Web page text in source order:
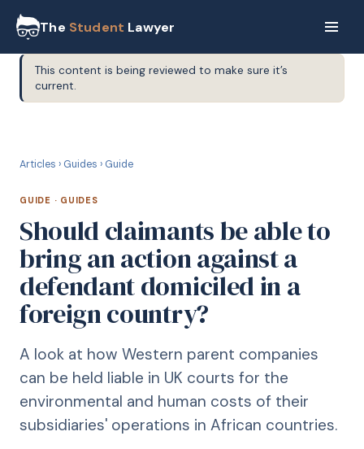
The Student Lawyer
This content is being reviewed to make sure it’s
current.
Articles › Guides › Guide
GUIDE · GUIDES
Should claimants be able to
bring an action against a
defendant domiciled in a
foreign country?
A look at how Western parent companies
can be held liable in UK courts for the
environmental and human costs of their
subsidiaries' operations in African countries.